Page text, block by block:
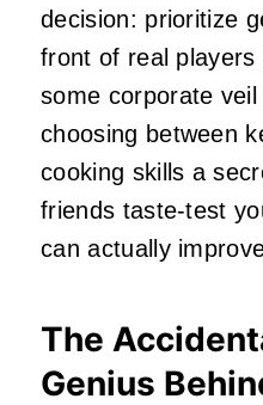
decision: prioritize
front of real players
some corporate
choosing between
cooking skills a
friends taste-test
can actually
The
Genius